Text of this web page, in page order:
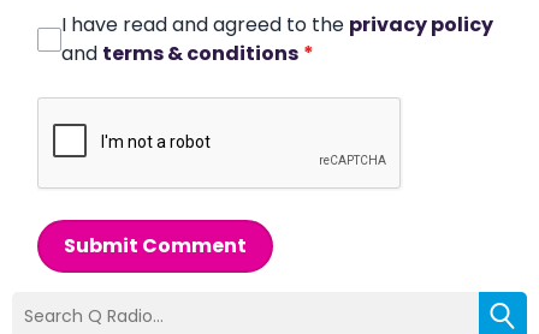
I have read and agreed to the privacy policy
and terms & conditions *
Submit Comment